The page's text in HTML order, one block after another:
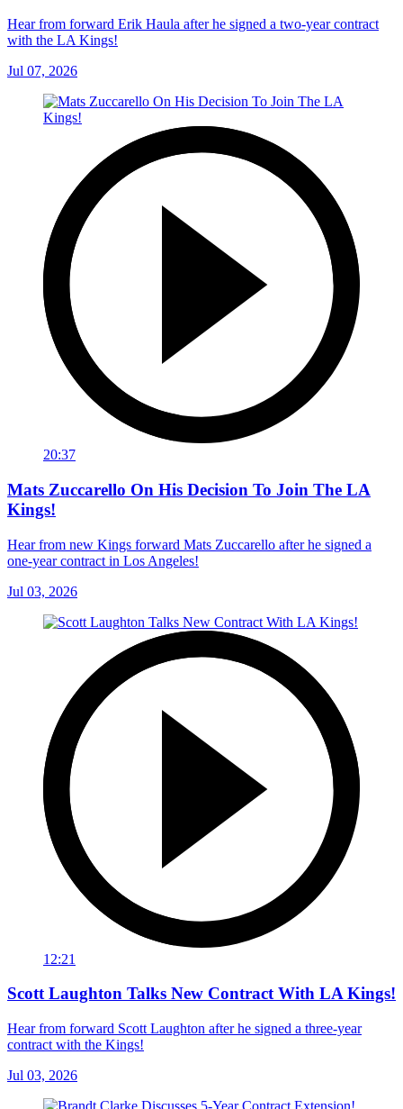
Hear from forward Erik Haula after he signed a two-year contract
with the LA Kings!
Jul 07, 2026
20:37
Mats Zuccarello On His Decision To Join The LA
Kings!
Hear from new Kings forward Mats Zuccarello after he signed a
one-year contract in Los Angeles!
Jul 03, 2026
12:21
Scott Laughton Talks New Contract With LA Kings!
Hear from forward Scott Laughton after he signed a three-year
contract with the Kings!
Jul 03, 2026